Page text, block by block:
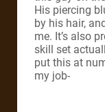
His piercing
by his hair,
me. It’s also
skill set
put this at
my job-